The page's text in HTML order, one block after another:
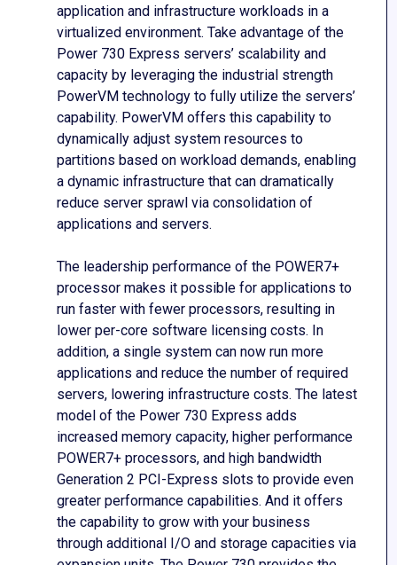
application and infrastructure workloads in a
virtualized environment. Take advantage of the
Power 730 Express servers’ scalability and
capacity by leveraging the industrial strength
PowerVM technology to fully utilize the servers’
capability. PowerVM offers this capability to
dynamically adjust system resources to
partitions based on workload demands, enabling
a dynamic infrastructure that can dramatically
reduce server sprawl via consolidation of
applications and servers.
The leadership performance of the POWER7+
processor makes it possible for applications to
run faster with fewer processors, resulting in
lower per-core software licensing costs. In
addition, a single system can now run more
applications and reduce the number of required
servers, lowering infrastructure costs. The latest
model of the Power 730 Express adds
increased memory capacity, higher performance
POWER7+ processors, and high bandwidth
Generation 2 PCI-Express slots to provide even
greater performance capabilities. And it offers
the capability to grow with your business
through additional I/O and storage capacities via